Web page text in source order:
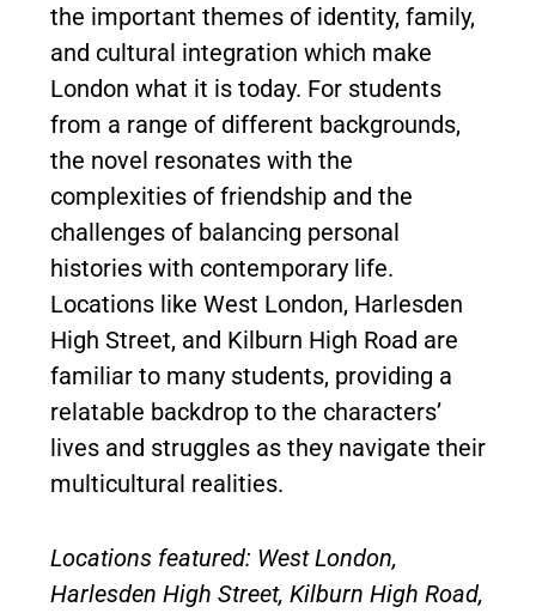
the important themes of identity, family,
and cultural integration which make
London what it is today. For students
from a range of different backgrounds,
the novel resonates with the
complexities of friendship and the
challenges of balancing personal
histories with contemporary life.
Locations like West London, Harlesden
High Street, and Kilburn High Road are
familiar to many students, providing a
relatable backdrop to the characters’
lives and struggles as they navigate their
multicultural realities.
Locations featured: West London,
Harlesden High Street, Kilburn High Road,